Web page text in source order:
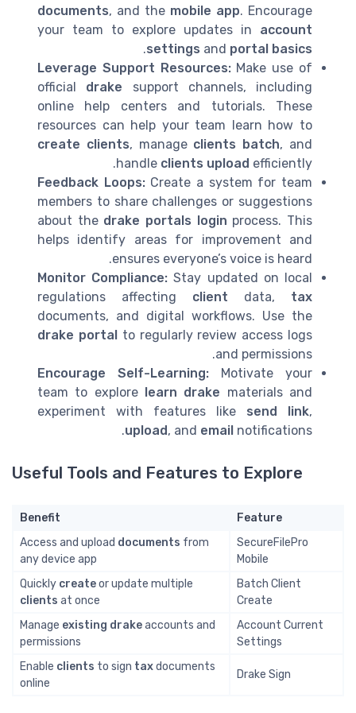
documents, and the mobile app. Encourage
your team to explore updates in account
settings and portal basics
.
Leverage Support Resources:Make use of
official drake support channels, including
online help centers and tutorials. These
resources can help your team learn how to
create clients, manage clients batch, and
handle clients upload efficiently.
Feedback Loops:Create a system for team
members to share challenges or suggestions
about the drake portals login process. This
helps identify areas for improvement and
ensures everyone’s voice is heard.
Monitor Compliance: Stay updated on local
regulations affecting client data, tax
documents, and digital workflows. Use the
drake portalto regularly review access logs
and permissions.
Encourage Self-Learning: Motivate your
team to explore learn drake materials and
experiment with features like send link,
upload, and email notifications.
Useful Tools and Features to Explore
Feature
Benefit
SecureFilePro
Mobile
Access and upload documents from
any device app
Batch Client
Create
Quickly createor update multiple
clients at once
Account Current
Settings
Manage existing drakeaccounts and
permissions
Drake Sign
Enable clients to sign taxdocuments
online